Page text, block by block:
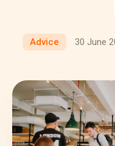
Advice 30 June